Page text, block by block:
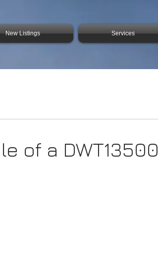
New Listings Services
of a DWT13500